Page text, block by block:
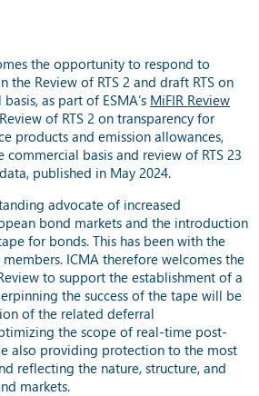
the opportunity to respond to
the Review of RTS 2 and draft RTS on
as part of ESMA’s MiFIR Review
of RTS 2 on transparency for
products and emission allowances,
commercial basis and review of RTS 23
published in May 2024.
advocate of increased
bond markets and the introduction
for bonds. This has been with the
ICMA therefore welcomes the
to support the establishment of a
the success of the tape will be
of the related deferral
the scope of real-time post-
also providing protection to the most
reflecting the nature, structure, and
markets.